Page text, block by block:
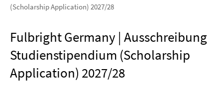
(Scholarship Application) 2027/28
Fulbright Germany | Ausschreibung
Studienstipendium (Scholarship
Application) 2027/28